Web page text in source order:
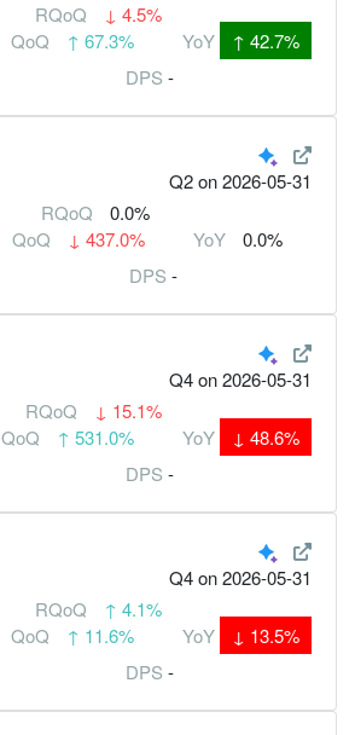
RQoQ ↓ 4.5%
QoQ ↑ 67.3% YoY ↑ 42.7%
DPS -
Q2on 2026-05-31
RQoQ
0.0%
QoQ ↓ 437.0% YoY
0.0%
DPS -
Q4on 2026-05-31
RQoQ ↓ 15.1%
QoQ ↑ 531.0% YoY ↓ 48.6%
DPS -
Q4on 2026-05-31
RQoQ ↑ 4.1%
QoQ ↑ 11.6% YoY ↓ 13.5%
DPS -